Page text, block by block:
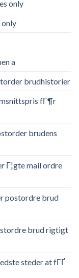
only
a
brudhistorier
fГ¶r
brudens
Г¦gte mail ordre
postordre brud
brud rigtigt
steder at fГҐ